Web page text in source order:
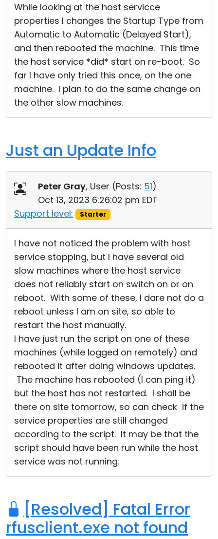
While looking at the host servicce
properties I changes the Startup Type from
Automatic to Automatic (Delayed Start),
and then rebooted the machine. This time
the host service *did* start on re-boot. So
far I have only tried this once, on the one
machine. I plan to do the same change on
the other slow machines.
Just an Update Info
Peter Gray, User (Posts: 51)
Oct 13, 2023 6:26:02 pm EDT
Support level:
Starter
I have not noticed the problem with host
service stopping, but I have several old
slow machines where the host service
does not reliably start on switch on or on
reboot. With some of these, I dare not do a
reboot unless I am on site, so able to
restart the host manually.
I have just run the script on one of these
machines (while logged on remotely) and
rebooted it after doing windows updates.
The machine has rebooted (I can ping it)
but the host has not restarted. I shall be
there on site tomorrow, so can check if the
service properties are still changed
according to the script. It may be that the
script should have been run while the host
service was not running.
[Resolved] Fatal Error
rfusclient.exe not found